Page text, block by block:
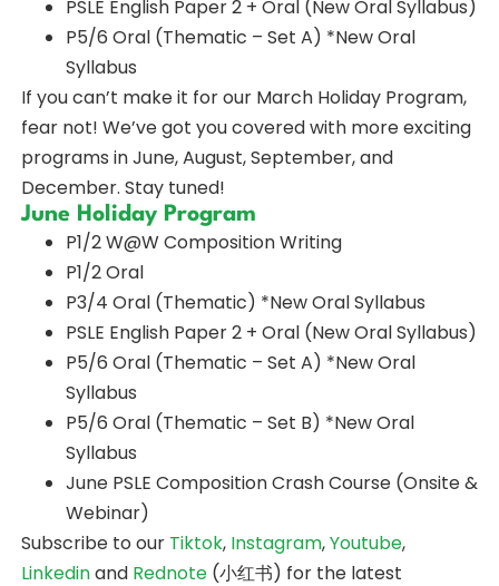
PSLE English Paper 2 + Oral (New Oral Syllabus)
P5/6 Oral (Thematic – Set A) *New Oral
Syllabus
If you can’t make it for our March Holiday Program,
fear not! We’ve got you covered with more exciting
programs in June, August, September, and
December. Stay tuned!
June Holiday Program
P1/2 W@W Composition Writing
P1/2 Oral
P3/4 Oral (Thematic) *New Oral Syllabus
PSLE English Paper 2 + Oral (New Oral Syllabus)
P5/6 Oral (Thematic – Set A) *New Oral
Syllabus
P5/6 Oral (Thematic – Set B) *New Oral
Syllabus
June PSLE Composition Crash Course (Onsite &
Webinar)
Subscribe to our Tiktok, Instagram,Youtube,
Linkedinand Rednote(小红书) for the latest